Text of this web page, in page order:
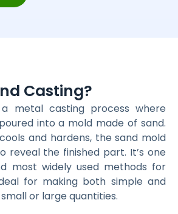
Casting?
metal casting process where
into a mold made of sand.
and hardens, the sand mold
reveal the finished part. It’s one
most widely used methods for
for making both simple and
or large quantities.